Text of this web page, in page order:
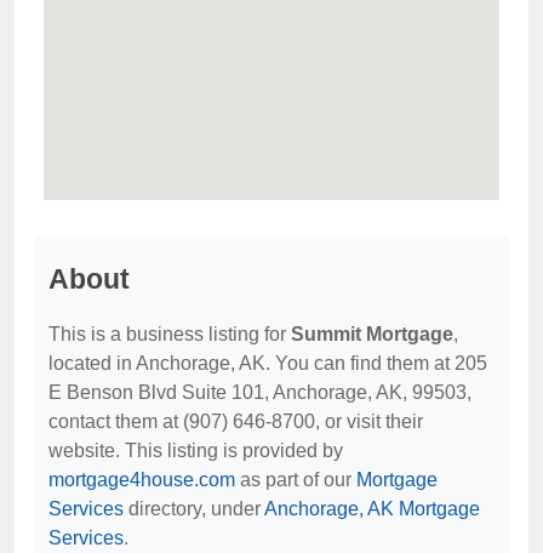
About
This is a business listing for Summit Mortgage,
located in Anchorage, AK. You can find them at 205
E Benson Blvd Suite 101, Anchorage, AK, 99503,
contact them at (907) 646-8700, or visit their
website. This listing is provided by
mortgage4house.com as part of our Mortgage
Services directory, underAnchorage, AK Mortgage
Services.